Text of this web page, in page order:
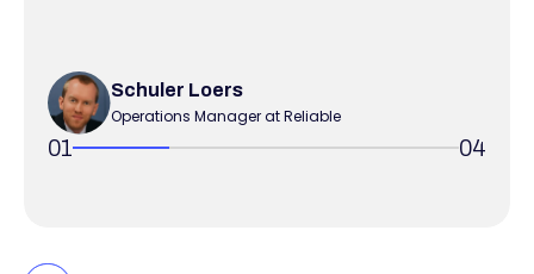
Schuler Loers
Operations Manager at Reliable
01 04